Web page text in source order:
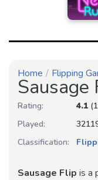
Home Flipping
Sausage
Rating: 4.1
Played:
Classification:
Sausage Flip is a